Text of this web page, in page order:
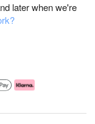
later when we're